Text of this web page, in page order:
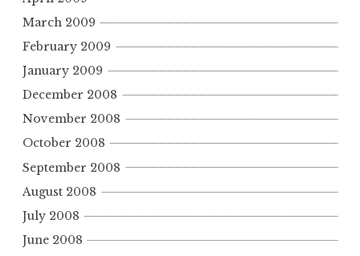
March 2009
February 2009
January 2009
December 2008
November 2008
October 2008
September 2008
August 2008
July 2008
June 2008